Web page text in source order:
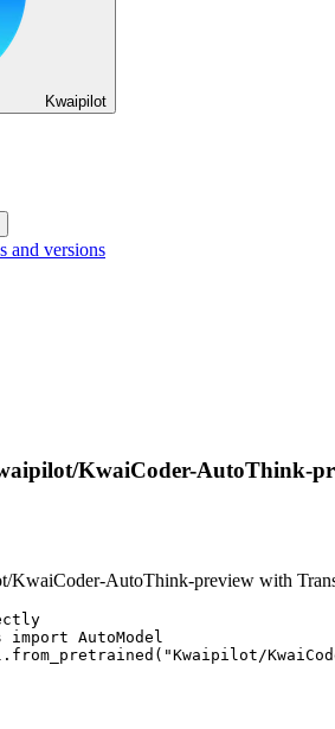
Kwaipilot
and versions
KwaiCoder-AutoThink-
KwaiCoder-AutoThink-preview with
AutoModel